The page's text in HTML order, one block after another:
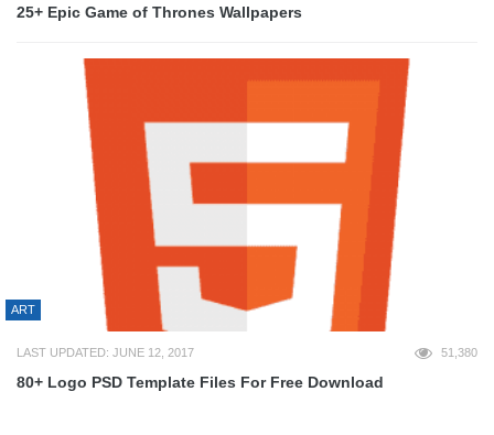
25+ Epic Game of Thrones Wallpapers
ART
LAST UPDATED: JUNE 12, 2017 51,380
80+ Logo PSD Template Files For Free Download